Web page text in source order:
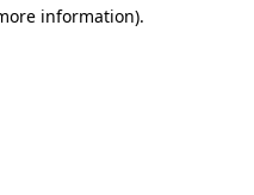
information).